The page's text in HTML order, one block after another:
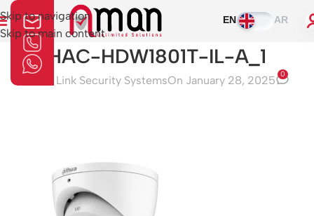
Skip to navigation
Skip to main content
EN AR
HAC-HDW1801T-IL-A_1
Aman Link Security SystemsOn January 28, 2025 0